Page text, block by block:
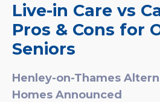
Live-in Care vs
Pros & Cons for
Seniors
Henley-on-Thames
Homes Announced